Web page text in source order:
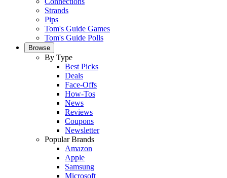
Strands
Pips
Tom's Guide Games
Tom's Guide Polls
Browse
By Type
Best Picks
Deals
Face-Offs
How-Tos
News
Reviews
Coupons
Newsletter
Popular Brands
Amazon
Apple
Samsung
Microsoft